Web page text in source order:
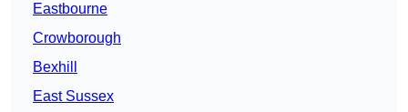
Eastbourne
Crowborough
Bexhill
East Sussex